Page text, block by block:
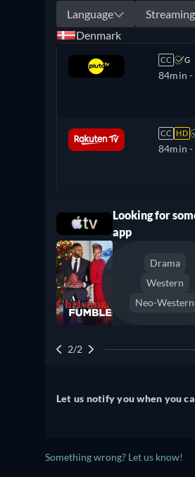
Language
Denmark
CC G
84min -
CC HD
84min -
Norway
Looking for
app
Drama
Western
Neo-Western
2/2
Let us notify you when you
Something wrong? Let us know!